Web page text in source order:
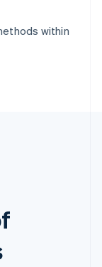
within